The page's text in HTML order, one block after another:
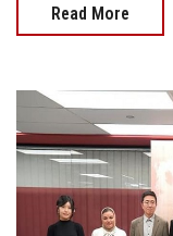
Read More